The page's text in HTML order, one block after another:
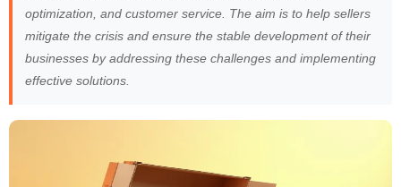
optimization, and customer service. The aim is to help sellers
mitigate the crisis and ensure the stable development of their
businesses by addressing these challenges and implementing
effective solutions.